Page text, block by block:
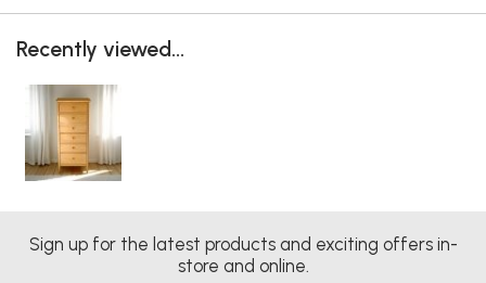
Recently viewed...
Sign up for the latest products and exciting offers in-
store and online.